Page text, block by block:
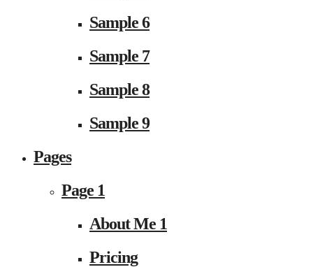
Sample 6
Sample 7
Sample 8
Sample 9
Pages
Page 1
About Me 1
Pricing